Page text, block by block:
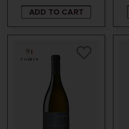
ADD TO CART
91
POINTS